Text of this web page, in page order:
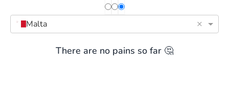
Malta ×
There are no pains so far 🤔